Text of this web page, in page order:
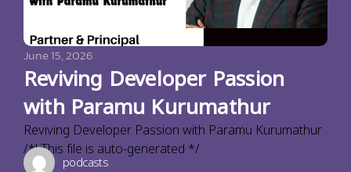
June 15, 2026
Reviving Developer Passion
with Paramu Kurumathur
Reviving Developer Passion with Paramu Kurumathur
/*! This file is auto-generated */
podcasts